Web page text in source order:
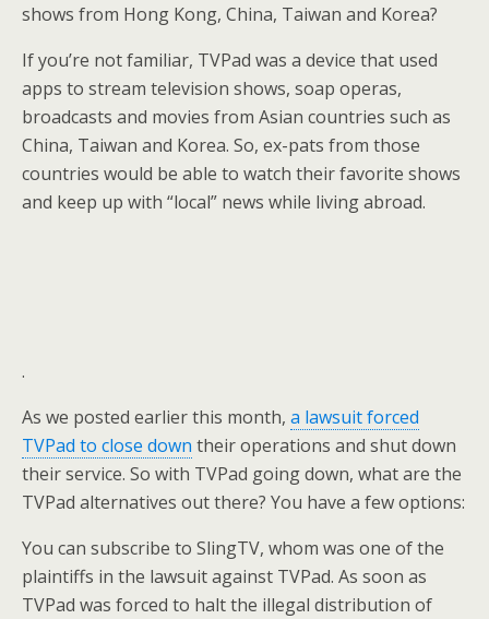
shows from Hong Kong, China, Taiwan and Korea?
If you’re not familiar, TVPad was a device that used
apps to stream television shows, soap operas,
broadcasts and movies from Asian countries such as
China, Taiwan and Korea. So, ex-pats from those
countries would be able to watch their favorite shows
and keep up with “local” news while living abroad.
.
As we posted earlier this month, a lawsuit forced
TVPad to close down their operations and shut down
their service. So with TVPad going down, what are the
TVPad alternatives out there? You have a few options:
You can subscribe to SlingTV, whom was one of the
plaintiffs in the lawsuit against TVPad. As soon as
TVPad was forced to halt the illegal distribution of